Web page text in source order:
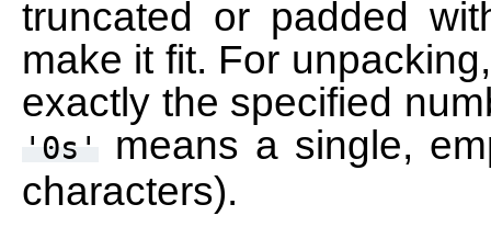
truncated or padded
make it fit. For
exactly the specified
'0s'
means a single,
characters).